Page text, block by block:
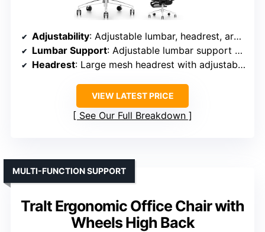
Adjustability: Adjustable lumbar, headrest, armrests (height, depth, width), recline (90°-135°)
Lumbar Support: Adjustable lumbar support with multiple lockable positions
Headrest: Large mesh headrest with adjustable parameters
VIEW LATEST PRICE
See Our Full Breakdown
Tralt Ergonomic Office Chair with
Wheels High Back
MULTI-FUNCTION SUPPORT